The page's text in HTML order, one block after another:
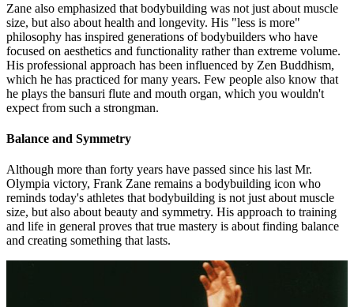
Zane also emphasized that bodybuilding was not just about muscle
size, but also about health and longevity. His "less is more"
philosophy has inspired generations of bodybuilders who have
focused on aesthetics and functionality rather than extreme volume.
His professional approach has been influenced by Zen Buddhism,
which he has practiced for many years. Few people also know that
he plays the bansuri flute and mouth organ, which you wouldn't
expect from such a strongman.
Balance and Symmetry
Although more than forty years have passed since his last Mr.
Olympia victory, Frank Zane remains a bodybuilding icon who
reminds today's athletes that bodybuilding is not just about muscle
size, but also about beauty and symmetry. His approach to training
and life in general proves that true mastery is about finding balance
and creating something that lasts.